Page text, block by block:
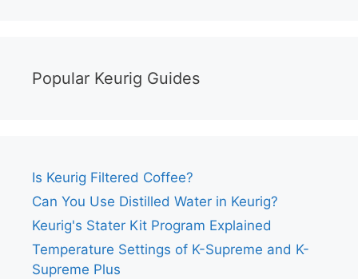
Popular Keurig Guides
Is Keurig Filtered Coffee?
Can You Use Distilled Water in Keurig?
Keurig's Stater Kit Program Explained
Temperature Settings of K-Supreme and K-
Supreme Plus